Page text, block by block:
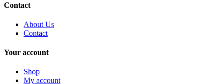
Contact
About Us
Contact
Your account
Shop
My account